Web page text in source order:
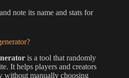
note its name and stats for
is a tool that randomly
It helps players and creators
without manually choosing